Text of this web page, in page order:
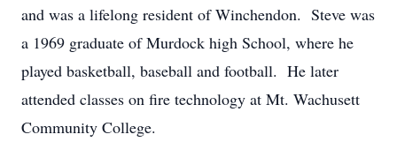
and was a lifelong resident of Winchendon. Steve was
a 1969 graduate of Murdock high School, where he
played basketball, baseball and football. He later
attended classes on fire technology at Mt. Wachusett
Community College.